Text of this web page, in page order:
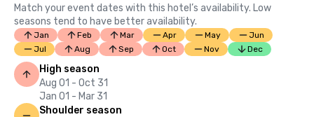
Match your event dates with this hotel’s availability. Low
seasons tend to have better availability.
Jan Feb Mar Apr May
Jun
Jul
Aug Sep Oct Nov Dec
High season
Aug 01 - Oct 31
Jan 01 - Mar 31
Shoulder season